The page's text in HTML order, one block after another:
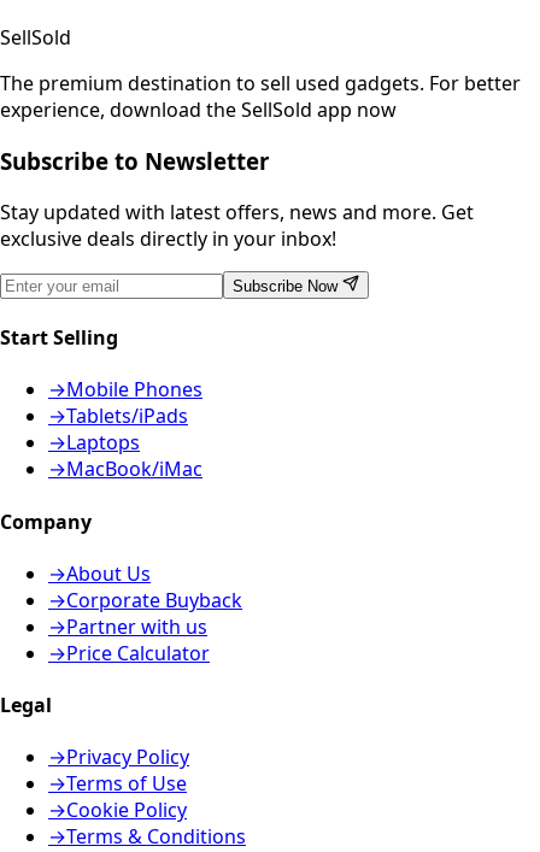
SellSold
The premium destination to sell used gadgets. For better
experience, download the SellSold app now
Subscribe to Newsletter
Stay updated with latest offers, news and more. Get
exclusive deals directly in your inbox!
Subscribe Now
Start Selling
→Mobile Phones
→Tablets/iPads
→Laptops
→MacBook/iMac
Company
→About Us
→Corporate Buyback
→Partner with us
→Price Calculator
Legal
→Privacy Policy
→Terms of Use
→Cookie Policy
→Terms & Conditions